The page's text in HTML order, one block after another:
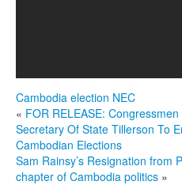
Cambodia election NEC
« FOR RELEASE:
Secretary Of State Tillerson To
Cambodian Elections
Sam Rainsy’s Resignation from
chapter of Cambodia politics »